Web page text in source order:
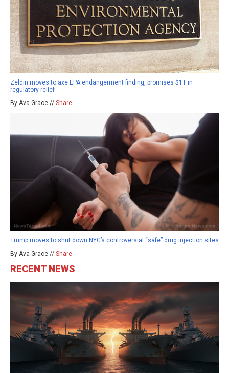
Zeldin moves to axe EPA endangerment finding, promises $1T in
regulatory relief
By Ava Grace // Share
Trump moves to shut down NYC’s controversial “safe” drug injection sites
By Ava Grace // Share
RECENT NEWS